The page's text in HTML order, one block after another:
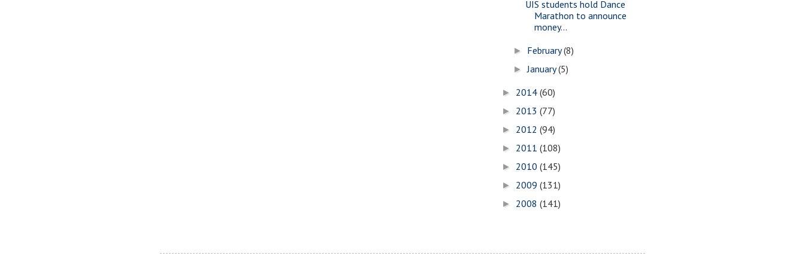
UIS students hold Dance
Marathon to announce
money...
► February(8)
►January(5)
► 2014 (60)
► 2013 (77)
► 2012 (94)
► 2011 (108)
► 2010 (145)
► 2009 (131)
► 2008 (141)